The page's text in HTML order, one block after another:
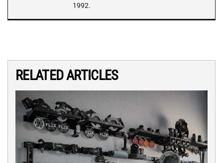
1992.
RELATED ARTICLES